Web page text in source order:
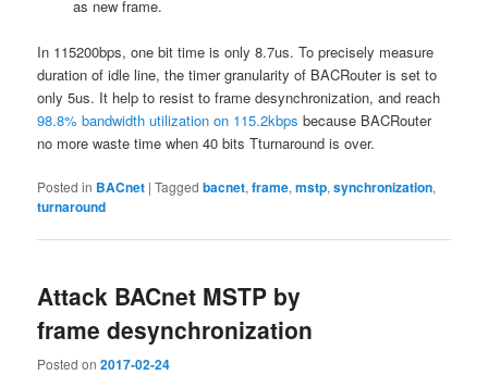
as new frame.
In 115200bps, one bit time is only 8.7us. To precisely measure
duration of idle line, the timer granularity of BACRouter is set to
only 5us. It help to resist to frame desynchronization, and reach
98.8% bandwidth utilization on 115.2kbpsbecause BACRouter
no more waste time when 40 bits Tturnaround is over.
Posted in BACnet |Tagged bacnet,frame,mstp,synchronization,
turnaround
Attack BACnet MSTP by
frame desynchronization
Posted on2017-02-24